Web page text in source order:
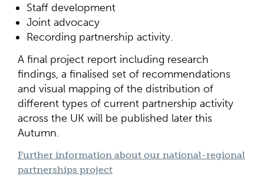
Staff development
Joint advocacy
Recording partnership activity.
A final project report including research
findings, a finalised set of recommendations
and visual mapping of the distribution of
different types of current partnership activity
across the UK will be published later this
Autumn.
Further information about our national-regional
partnerships project